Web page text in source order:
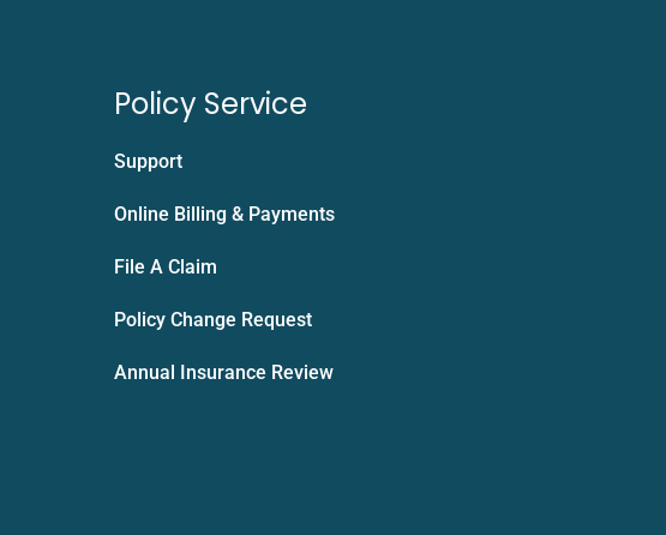
Policy Service
Support
Online Billing & Payments
File A Claim
Policy Change Request
Annual Insurance Review